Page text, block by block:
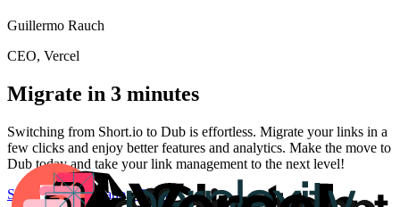
Guillermo Rauch
CEO, Vercel
Migrate in 3 minutes
Switching from Short.io to Dub is effortless. Migrate your links in a
few clicks and enjoy better features and analytics. Make the move to
Dub today and take your link management to the next level!
Start for freeMigration Guide